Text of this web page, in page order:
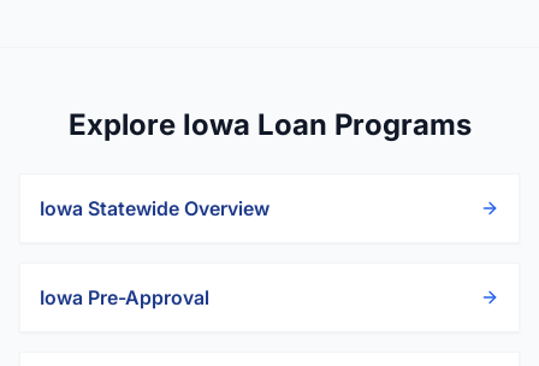
Explore Iowa Loan Programs
Iowa Statewide Overview
Iowa Pre-Approval